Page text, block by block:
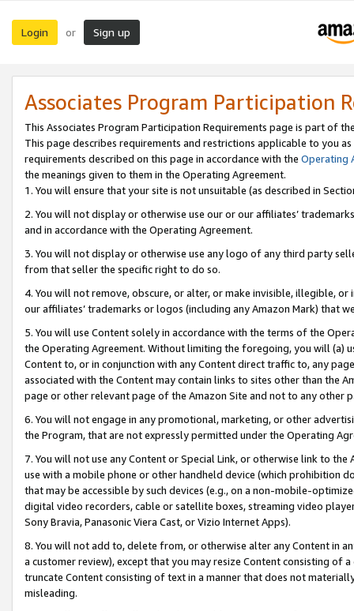
Login or Sign up
Associates Program Participation
This Associates Program Participation Requirements page is part of
This page describes requirements and restrictions applicable to you
requirements described on this page in accordance with the Operating
the meanings given to them in the Operating Agreement.
1. You will ensure that your site is not unsuitable (as described in
2. You will not display or otherwise use our or our affiliates’
and in accordance with the Operating Agreement.
3. You will not display or otherwise use any logo of any third party
from that seller the specific right to do so.
4. You will not remove, obscure, or alter, or make invisible, illegible,
our affiliates’ trademarks or logos (including any Amazon Mark) that
5. You will use Content solely in accordance with the terms of the
the Operating Agreement. Without limiting the foregoing, you will (a)
Content to, or in conjunction with any Content direct traffic to, any
associated with the Content may contain links to sites other than the
page or other relevant page of the Amazon Site and not to any other
6. You will not engage in any promotional, marketing, or other
the Program, that are not expressly permitted under the Operating
7. You will not use any Content or Special Link, or otherwise link to
use with a mobile phone or other handheld device (which prohibition
that may be accessible by such devices (e.g., on a non-mobile-
digital video recorders, cable or satellite boxes, streaming video
Sony Bravia, Panasonic Viera Cast, or Vizio Internet Apps).
8. You will not add to, delete from, or otherwise alter any Content in
a customer review), except that you may resize Content consisting of
truncate Content consisting of text in a manner that does not
misleading.